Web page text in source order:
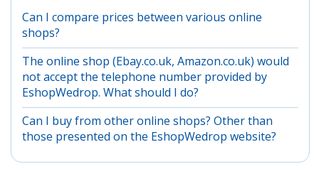
Can I compare prices between various online
shops?
The online shop (Ebay.co.uk, Amazon.co.uk) would
not accept the telephone number provided by
EshopWedrop. What should I do?
Can I buy from other online shops? Other than
those presented on the EshopWedrop website?